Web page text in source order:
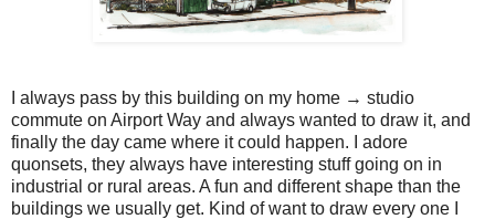
I always pass by this building on my home → studio
commute on Airport Way and always wanted to draw it, and
finally the day came where it could happen. I adore
quonsets, they always have interesting stuff going on in
industrial or rural areas. A fun and different shape than the
buildings we usually get. Kind of want to draw every one I